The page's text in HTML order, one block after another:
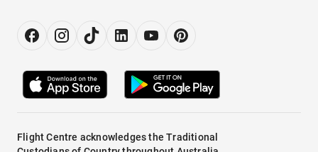
Flight Centre acknowledges the Traditional